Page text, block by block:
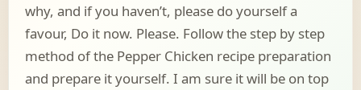
why, and if you haven’t, please do yourself a
favour, Do it now. Please. Follow the step by step
method of the Pepper Chicken recipe preparation
and prepare it yourself. I am sure it will be on top